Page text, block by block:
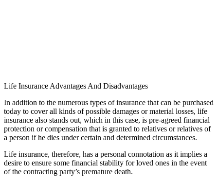
Life Insurance Advantages And Disadvantages
In addition to the numerous types of insurance that can be purchased
today to cover all kinds of possible damages or material losses, life
insurance also stands out, which in this case, is pre-agreed financial
protection or compensation that is granted to relatives or relatives of
a person if he dies under certain and determined circumstances.
Life insurance, therefore, has a personal connotation as it implies a
desire to ensure some financial stability for loved ones in the event
of the contracting party’s premature death.